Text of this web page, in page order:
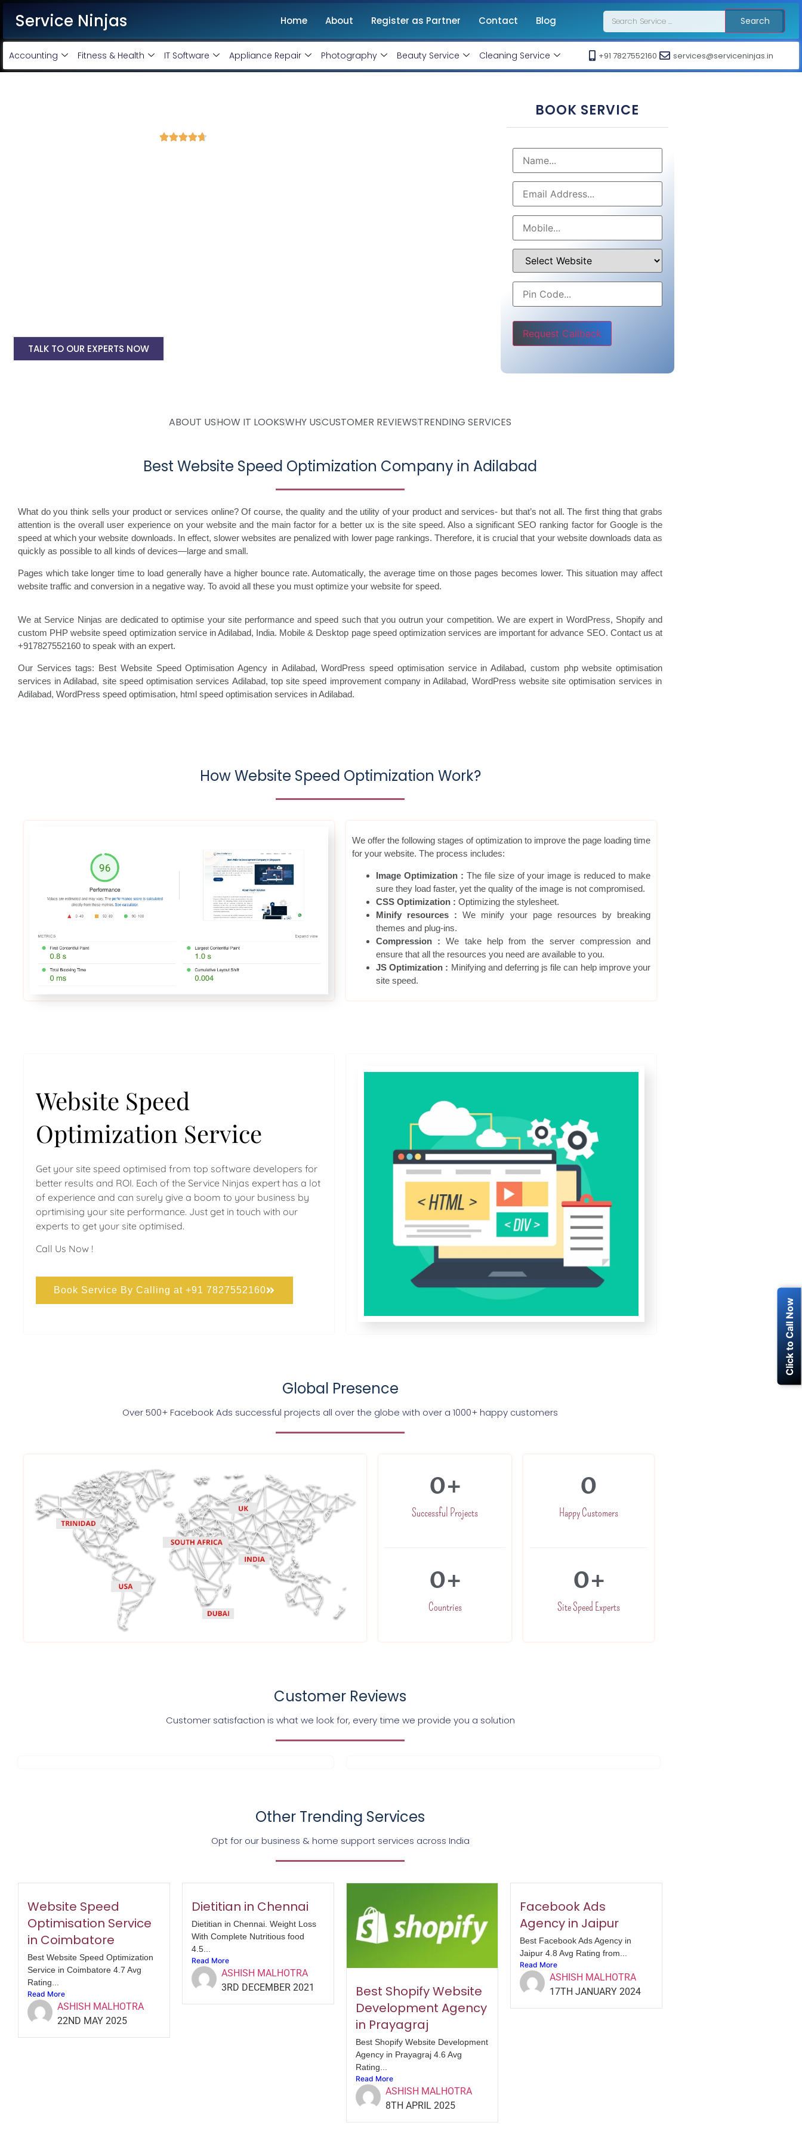
Service Ninjas Home About Register as Partner Contact Blog Search
Click to Call Now
Accounting Fitness & Health IT Software Appliance Repair Photography Beauty Service Cleaning Service +91 7827552160 services@serviceninjas.in

TALK TO OUR EXPERTS NOW
BOOK SERVICE
Please leave this field empty.
ABOUT USHOW IT LOOKSWHY USCUSTOMER REVIEWSTRENDING SERVICES
Best Website Speed Optimization Company in Adilabad
What do you think sells your product or services online? Of course, the quality and the utility of your product and services- but that’s not all. The first thing that grabs
attention is the overall user experience on your website and the main factor for a better ux is the site speed. Also a significant SEO ranking factor for Google is the
speed at which your website downloads. In effect, slower websites are penalized with lower page rankings. Therefore, it is crucial that your website downloads data as
quickly as possible to all kinds of devices—large and small.
Pages which take longer time to load generally have a higher bounce rate. Automatically, the average time on those pages becomes lower. This situation may affect
website traffic and conversion in a negative way. To avoid all these you must optimize your website for speed.
We at Service Ninjas are dedicated to optimise your site performance and speed such that you outrun your competition. We are expert in WordPress, Shopify and
custom PHP website speed optimization service in Adilabad, India. Mobile & Desktop page speed optimization services are important for advance SEO. Contact us at
+917827552160 to speak with an expert.
Our Services tags: Best Website Speed Optimisation Agency in Adilabad, WordPress speed optimisation servicein Adilabad, custom php website optimisation
services in Adilabad, site speed optimisation services Adilabad, top site speed improvement companyin Adilabad, WordPress website site optimisation services in
Adilabad, WordPress speed optimisation, html speed optimisation services in Adilabad.
How Website Speed Optimization Work?
We offer the following stages of optimization to improve the page loading time
for your website. The process includes:
Image Optimization : The file size of your image is reduced to make
sure they load faster, yet the quality of the image is not compromised.
CSS Optimization : Optimizing the stylesheet.
Minify resources : We minify your page resources by breaking
themes and plug-ins.
Compression : We take help from the server compression and
ensure that all the resources you need are available to you.
JS Optimization : Minifying and deferring js file can help improve your
site speed.
Website Speed
Optimization Service
Get your site speed optimised from top software developers for
better results and ROI. Each of the Service Ninjas expert has a lot
of experience and can surely give a boom to your business by
oprtimising your site performance. Just get in touch with our
experts to get your site optimised.
Call Us Now !
Book Service By Calling at +91 7827552160
Global Presence
Over 500+ Facebook Ads successful projects all over the globe with over a 1000+ happy customers
Successful Projects
0+
Countries
0+
Happy Customers
0
Site Speed Experts
0+
Customer Reviews
Customer satisfaction is what we look for, every time we provide you a solution
Other Trending Services
Opt for our business & home support services across India
Website Speed
Optimisation Service
in Coimbatore
Best Website Speed Optimization
Service in Coimbatore 4.7 Avg
Rating...
Read More
ASHISH MALHOTRA
22ND MAY 2025
Dietitian in Chennai
Dietitian in Chennai. Weight Loss
With Complete Nutritious food
4.5...
Read More
ASHISH MALHOTRA
3RD DECEMBER 2021
Best Shopify Website
Development Agency
in Prayagraj
Best Shopify Website Development
Agency in Prayagraj 4.6 Avg
Rating...
Read More
ASHISH MALHOTRA
8TH APRIL 2025
Facebook Ads
Agency in Jaipur
Best Facebook Ads Agency in
Jaipur 4.8 Avg Rating from...
Read More
ASHISH MALHOTRA
17TH JANUARY 2024